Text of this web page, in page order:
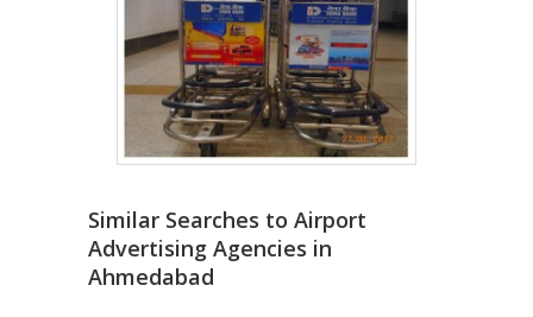
Similar Searches to Airport
Advertising Agencies in
Ahmedabad